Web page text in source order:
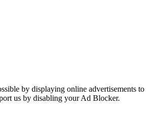
by displaying online advertisements to
us by disabling your Ad Blocker.